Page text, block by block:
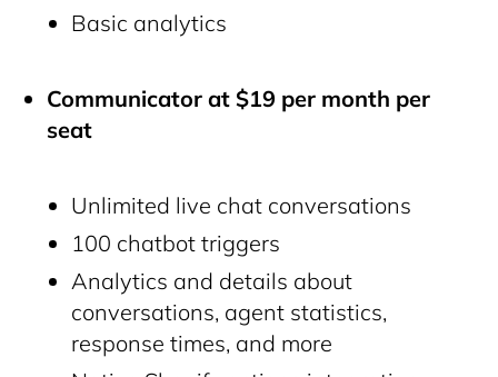
Basic analytics
Communicator at $19 per month per
seat
Unlimited live chat conversations
100 chatbot triggers
Analytics and details about
conversations, agent statistics,
response times, and more